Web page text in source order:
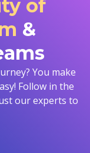
of
&
You make
Follow in the
our experts to